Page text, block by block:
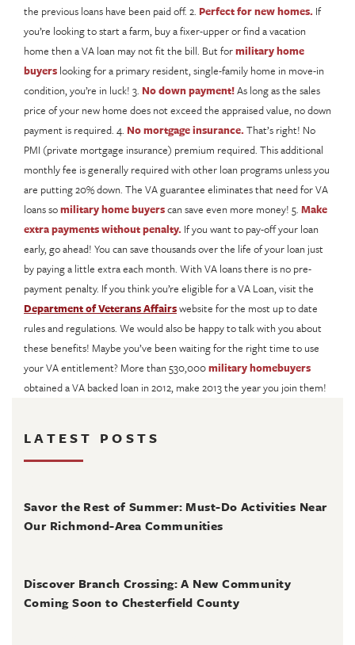
the previous loans have been paid off. 2. Perfect for new homes. If
you’re looking to start a farm, buy a fixer-upper or find a vacation
home then a VA loan may not fit the bill. But formilitary home
buyers looking for a primary resident, single-family home in move-in
condition, you’re in luck! 3. No down payment!As long as the sales
price of your new home does not exceed the appraised value, no down
payment is required. 4. No mortgage insurance. That’s right! No
PMI (private mortgage insurance) premium required. This additional
monthly fee is generally required with other loan programs unless you
are putting 20% down. The VA guarantee eliminates that need for VA
loans somilitary home buyerscan save even more money! 5. Make
extra payments without penalty. If you want to pay-off your loan
early, go ahead! You can save thousands over the life of your loan just
by paying a little extra each month. With VA loans there is no pre-
payment penalty. If you think you’re eligible for a VA Loan, visit the
Department of Veterans Affairswebsite for the most up to date
rules and regulations. We would also be happy to talk with you about
these benefits! Maybe you’ve been waiting for the right time to use
your VA entitlement? More than 530,000military homebuyers
obtained a VA backed loan in 2012, make 2013 the year you join them!
LATEST POSTS
Savor the Rest of Summer: Must-Do Activities Near
Our Richmond-Area Communities
Discover Branch Crossing: A New Community
Coming Soon to Chesterfield County